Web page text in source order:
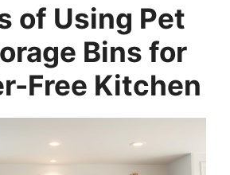
of Using Pet
Bins for
Free Kitchen